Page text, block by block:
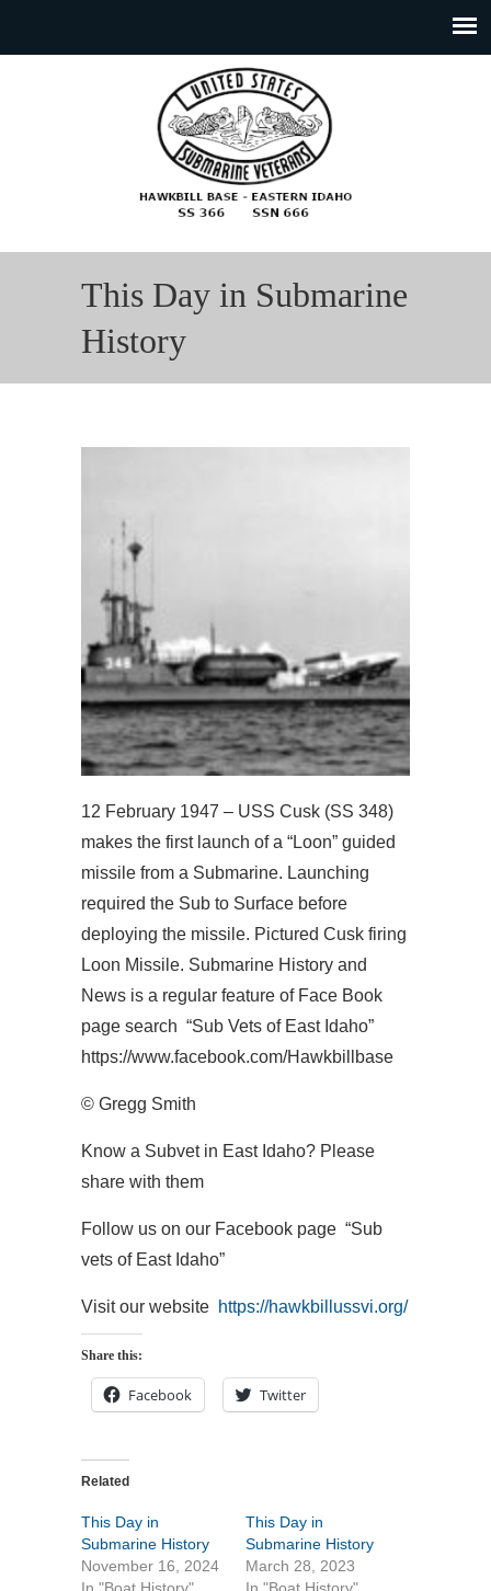
This Day in Submarine
History
12 February 1947 – USS Cusk (SS 348)
makes the first launch of a “Loon” guided
missile from a Submarine. Launching
required the Sub to Surface before
deploying the missile. Pictured Cusk firing
Loon Missile. Submarine History and
News is a regular feature of Face Book
page search “Sub Vets of East Idaho”
https://www.facebook.com/Hawkbillbase
© Gregg Smith
Know a Subvet in East Idaho? Please
share with them
Follow us on our Facebook page “Sub
vets of East Idaho”
Visit our website https://hawkbillussvi.org/
Share this:
Facebook Twitter
Related
This Day in
Submarine History
November 16, 2024
This Day in
Submarine History
March 28, 2023